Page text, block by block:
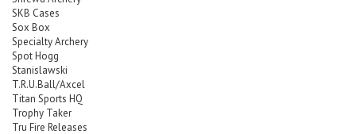
SKB Cases
Sox Box
Specialty Archery
Spot Hogg
Stanislawski
T.R.U.Ball/Axcel
Titan Sports HQ
Trophy Taker
Tru Fire Releases